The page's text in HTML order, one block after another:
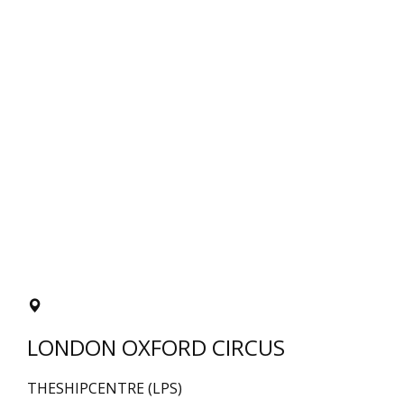
LONDON OXFORD CIRCUS
THESHIPCENTRE (LPS)